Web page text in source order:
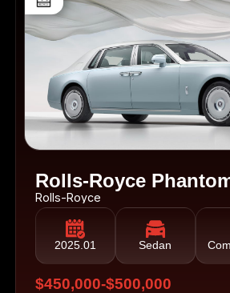
Rolls-Royce
Rolls-Royce
2025.01 Sedan
$450,000-$500,000